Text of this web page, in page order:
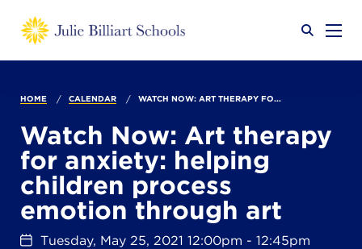
SEARCH
Why JB?
Academics
Admissions
HOME CALENDAR WATCH NOW: ART THERAPY FO...
Watch Now: Art therapy
for anxiety: helping
children process
emotion through art
Tuesday, May 25, 2021 12:00pm - 12:45pm